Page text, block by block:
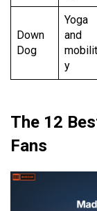
Down
Dog
Yoga
and
mobilit
y
The 12
Fans